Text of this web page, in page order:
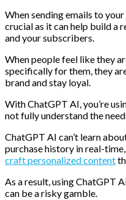
When sending emails to
crucial as it can help build a
and your subscribers.
When people feel like they
specifically for them, they
brand and stay loyal.
With ChatGPT AI, you’re
not fully understand the
ChatGPT AI can’t learn
purchase history in real-
craft personalized content
As a result, using ChatGPT
can be a risky gamble.